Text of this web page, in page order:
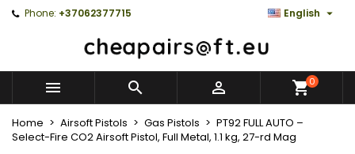
Phone: +37062377715 English 
   0
Home Airsoft Pistols Gas Pistols
PT92 FULL AUTO –
Select-Fire CO2 Airsoft Pistol, Full Metal, 1.1 kg, 27-rd Mag